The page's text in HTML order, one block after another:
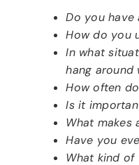
Do you
How do you
In what
hang around
How often
Is it
What makes
Have you
What kind